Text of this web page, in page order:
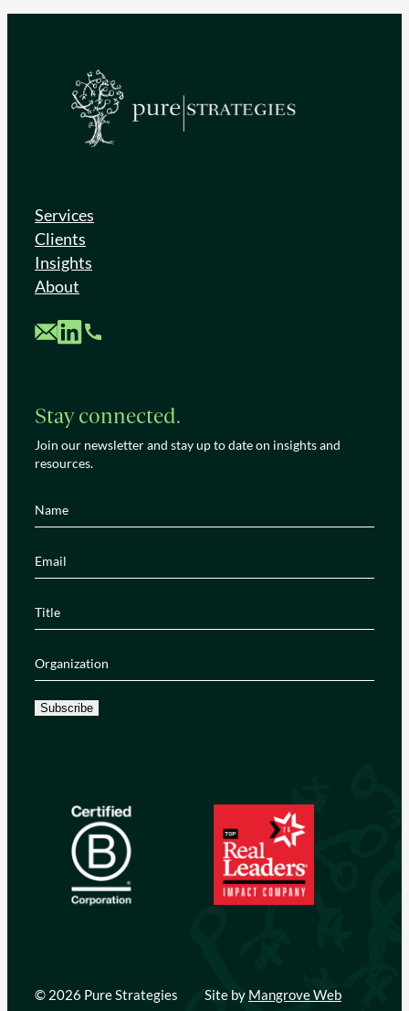
Services
Clients
Insights
About
Custom MailCustom LinkedIn
Custom Phone
Stay connected.
Join our newsletter and stay up to date on insights and
resources.
Name
Email
Title
Organization
Subscribe
© 2026 Pure Strategies Site by Mangrove Web